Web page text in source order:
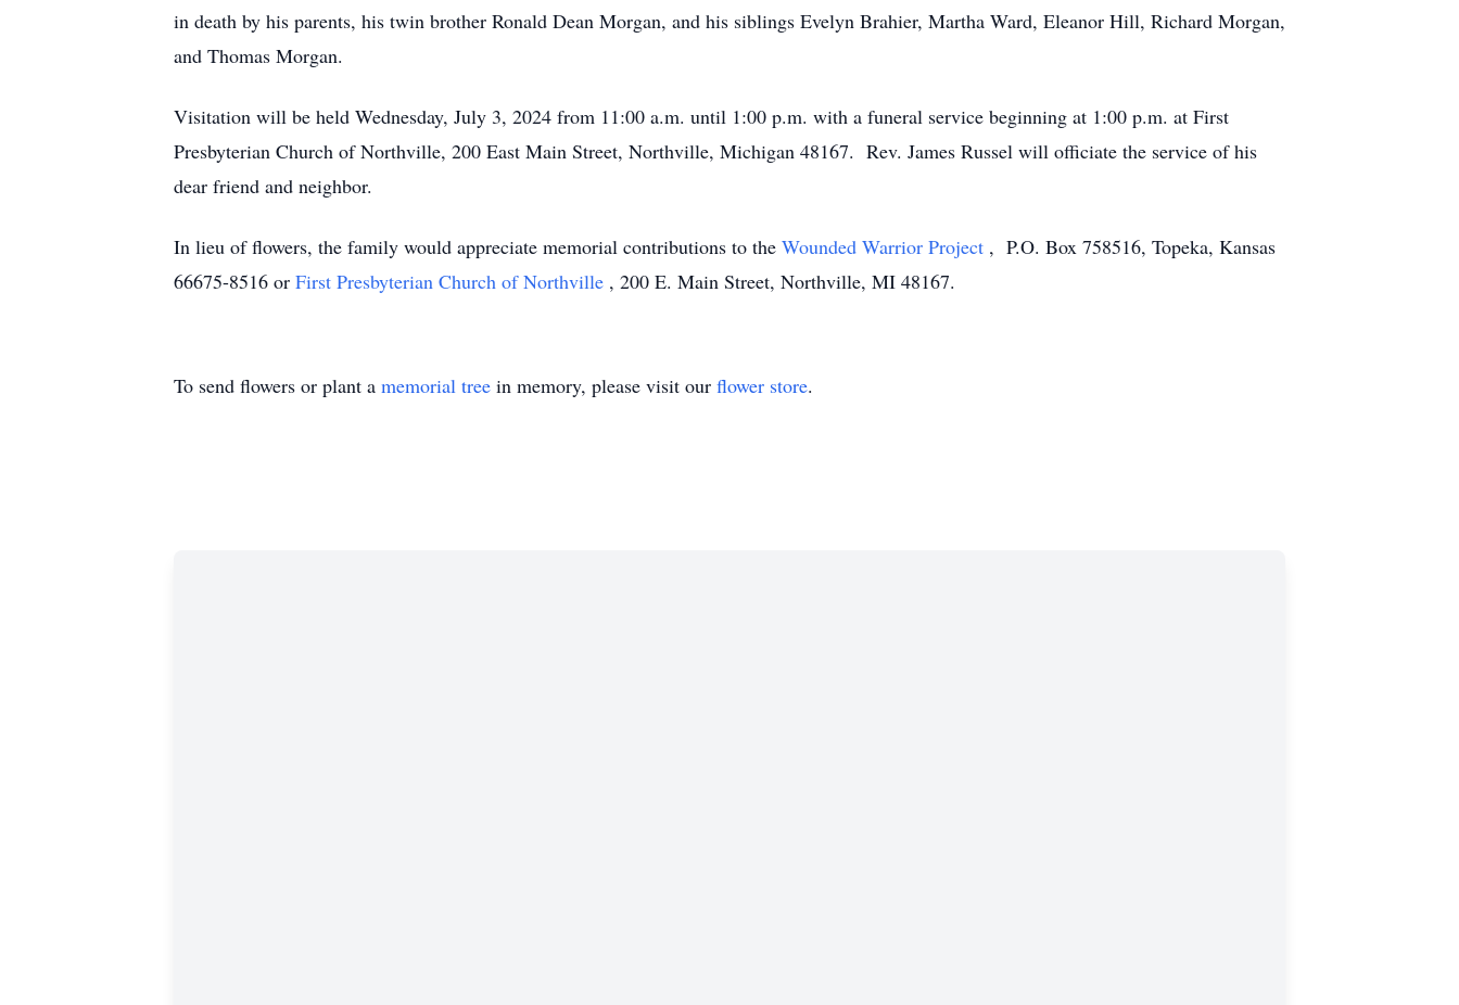
in death by his parents, his twin brother Ronald Dean Morgan, and his siblings Evelyn Brahier, Martha Ward, Eleanor Hill, Richard Morgan,
and Thomas Morgan.
Visitation will be held Wednesday, July 3, 2024 from 11:00 a.m. until 1:00 p.m. with a funeral service beginning at 1:00 p.m. at First
Presbyterian Church of Northville, 200 East Main Street, Northville, Michigan 48167. Rev. James Russel will officiate the service of his
dear friend and neighbor.
In lieu of flowers, the family would appreciate memorial contributions to the Wounded Warrior Project , P.O. Box 758516, Topeka, Kansas
66675-8516 or First Presbyterian Church of Northville , 200 E. Main Street, Northville, MI 48167.
To send flowers or plant a memorial tree in memory, please visit our flower store.